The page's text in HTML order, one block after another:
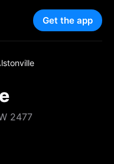
Get the app
2477